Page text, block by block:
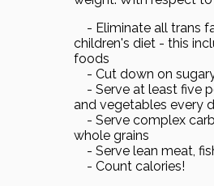
- Eliminate all trans
children's diet - this
foods
- Cut down on
- Serve at least five
and vegetables every
- Serve complex
whole grains
- Serve lean meat,
- Count calories!